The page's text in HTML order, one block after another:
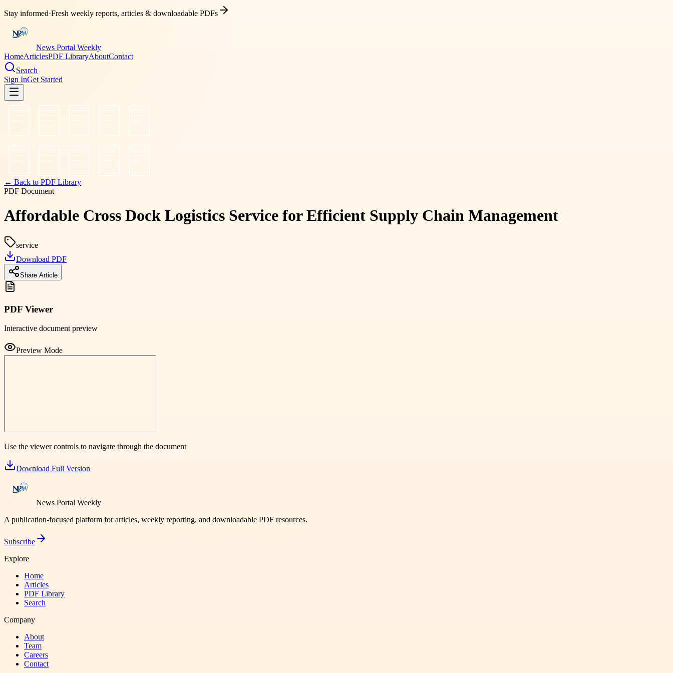
Stay informed·Fresh weekly reports, articles & downloadable PDFs
News Portal Weekly
HomeArticlesPDF LibraryAboutContact
Search
Sign InGet Started
← Back to PDF Library
PDF Document
Affordable Cross Dock Logistics Service for Efficient Supply Chain Management
service
Download PDF
Share Article
PDF Viewer
Interactive document preview
Preview Mode
Use the viewer controls to navigate through the document
Download Full Version
News Portal Weekly
A publication-focused platform for articles, weekly reporting, and downloadable PDF resources.
Subscribe
Explore
Home
Articles
PDF Library
Search
Company
About
Team
Careers
Contact